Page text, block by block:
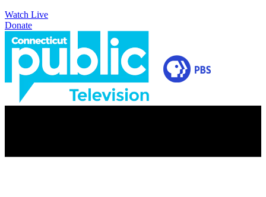
Watch Live
Donate